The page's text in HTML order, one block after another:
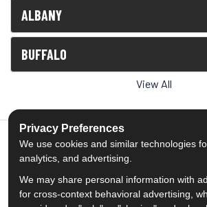
ALBANY
BUFFALO
View All
5.0out of5
Out of1539Reviews
Privacy Preferences
We use cookies and similar technologies
analytics, and advertising.
We may share personal information with
for cross-context behavioral advertising,